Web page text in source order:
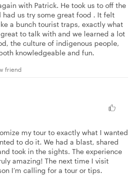
with Patrick. He took us to off the
had us try some great food . It felt
a bunch tourist traps, exactly what
to talk with and we learned a lot
the culture of indigenous people,
knowledgeable and fun.
friend
my tour to exactly what I wanted
to do it. We had a blast, shared
took in the sights. The experience
amazing! The next time I visit
I’m calling for a tour or tips.